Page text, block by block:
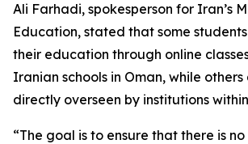
Ali Farhadi, spokesperson for Iran’s
Education, stated that some
their education through online
Iranian schools in Oman, while
directly overseen by institutions
“The goal is to ensure that there is